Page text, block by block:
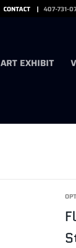
CONTACT 407-731-
ART EXHIBIT